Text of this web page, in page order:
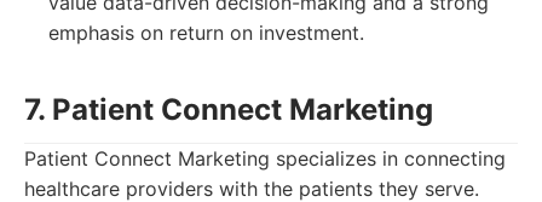
emphasis on return on investment.
7. Patient Connect Marketing
Patient Connect Marketing specializes in connecting
healthcare providers with the patients they serve.